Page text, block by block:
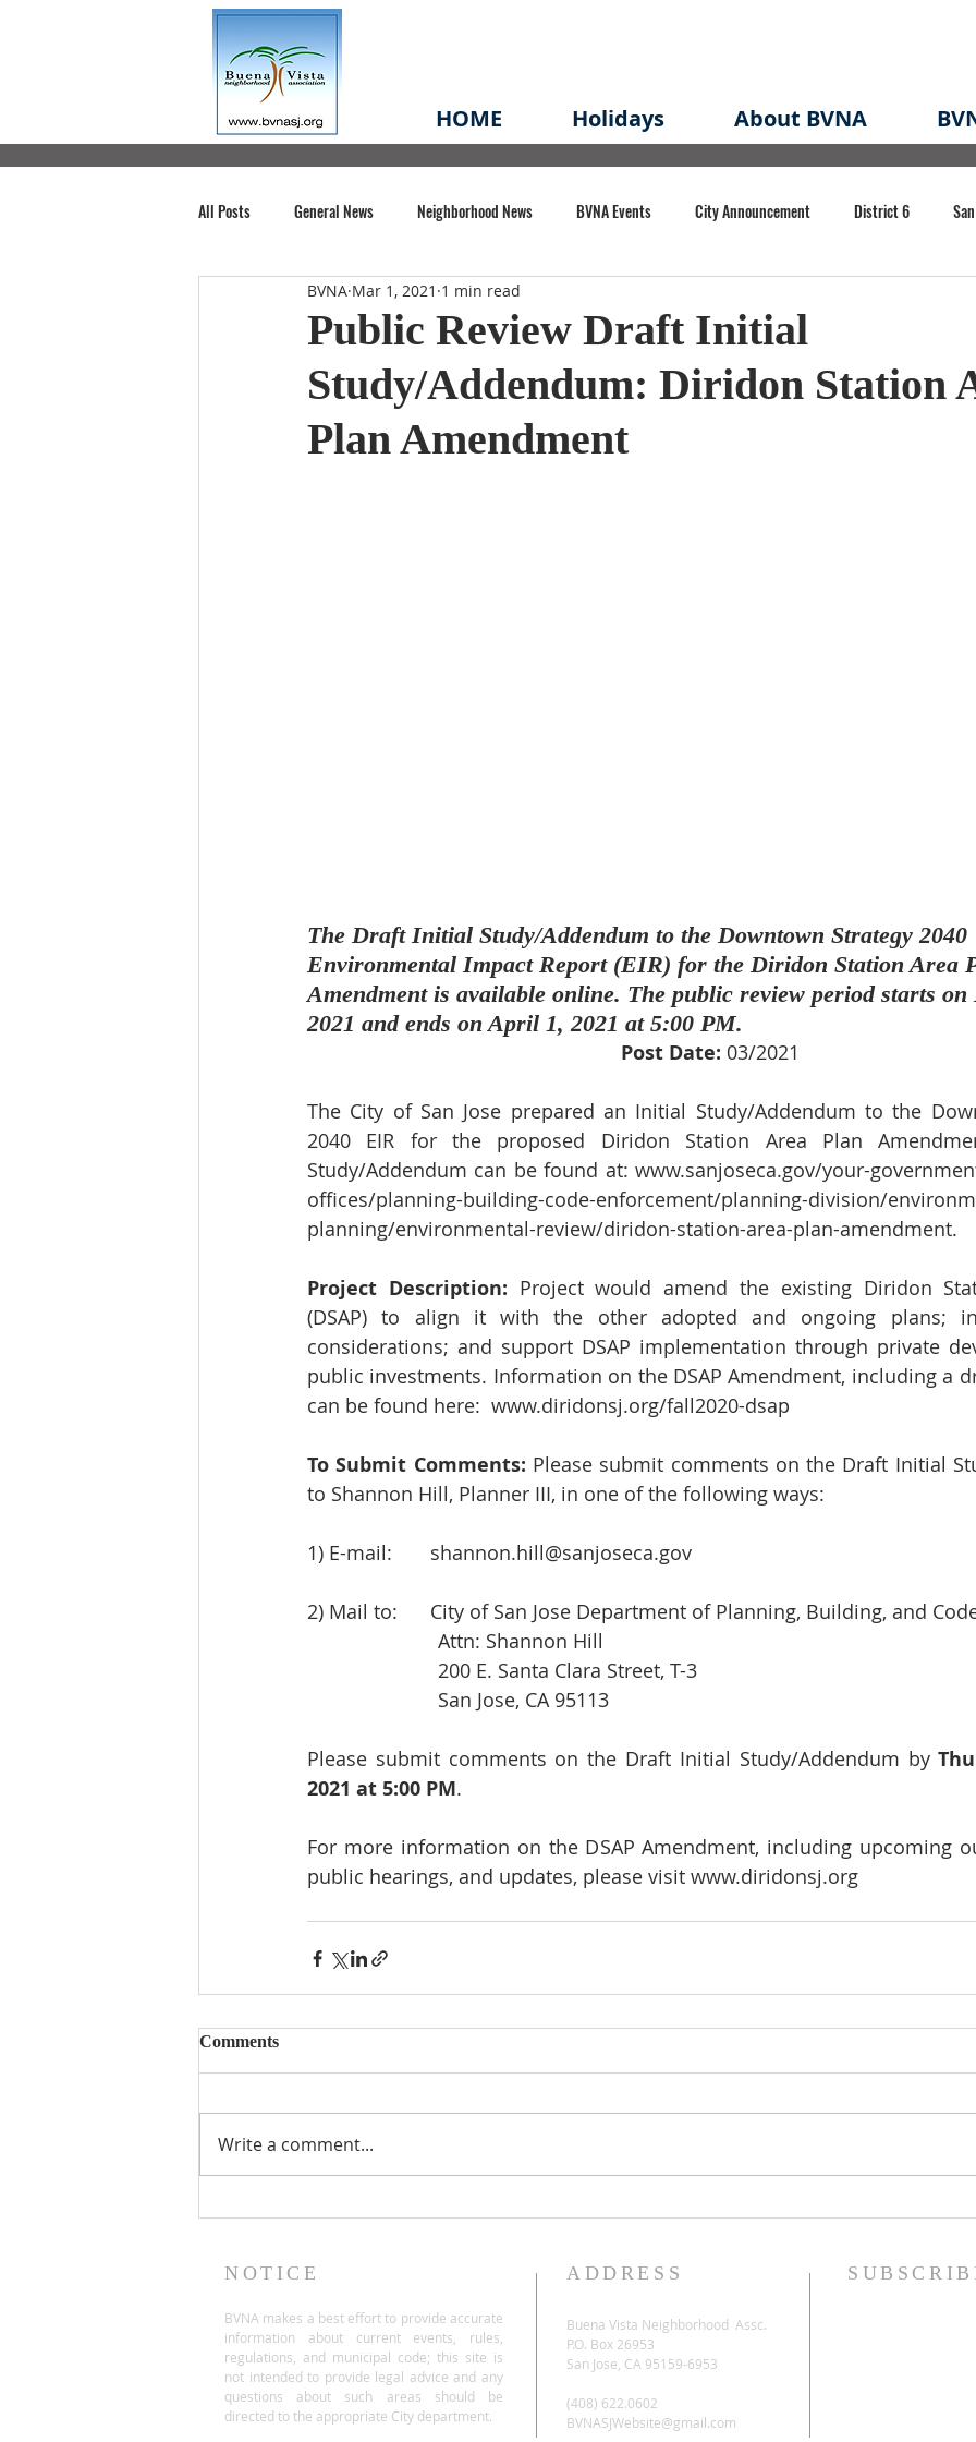
HOME Holidays About BVNA
All Posts General News Neighborhood News BVNA Events City Announcement District 6
Santa Clara County Buena Vista Park
Chiechi Park Nonprofit Midtown Redevelopment Plan Planning Permit Redevelopment
Public Review Draft Initial
Study/Addendum: Diridon Station
Plan Amendment
BVNA Mar 1, 2021 1 min read
The Draft Initial Study/Addendum to the Downtown Strategy 2040
Environmental Impact Report (EIR) for the Diridon Station Area
Amendment is available online. The public review period starts
2021 and ends on April 1, 2021 at 5:00 PM.
Post Date: 03/2021
The City of San Jose prepared an Initial Study/Addendum to the
2040 EIR for the proposed Diridon Station Area Plan
Study/Addendum can be found at: www.sanjoseca.gov/your-
offices/planning-building-code-enforcement/planning-division/
planning/environmental-review/diridon-station-area-plan-amendment.
Project Description: Project would amend the existing Diridon
(DSAP) to align it with the other adopted and ongoing plans;
considerations; and support DSAP implementation through private
public investments. Information on the DSAP Amendment, including a
can be found here: www.diridonsj.org/fall2020-dsap
To Submit Comments: Please submit comments on the Draft Initial
to Shannon Hill, Planner III, in one of the following ways:
1) E-mail: shannon.hill@sanjoseca.gov
2) Mail to:      City of San Jose Department of Planning, Building, and
                        Attn: Shannon Hill
                        200 E. Santa Clara Street, T-3
                        San Jose, CA 95113
Please submit comments on the Draft Initial Study/Addendum by
2021 at 5:00 PM.
For more information on the DSAP Amendment, including upcoming
public hearings, and updates, please visit www.diridonsj.org
Comments
Write a comment...
NOTICE
BVNA makes a best effort to provide accurate
information about current events, rules,
regulations, and municipal code; this site is
not intended to provide legal advice and any
questions about such areas should be
directed to the appropriate City department.
ADDRESS
Buena Vista Neighborhood Assc.
P.O. Box 26953
San Jose, CA 95159-6953
(408) 622.0602
BVNASJWebsite@gmail.com